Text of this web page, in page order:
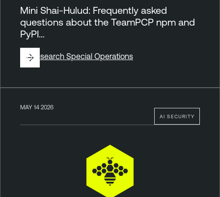
Mini Shai-Hulud: Frequently asked
questions about the TeamPCP npm and
PyPI…
ByResearch Special Operations
AI SECURITY
MAY 14 2026